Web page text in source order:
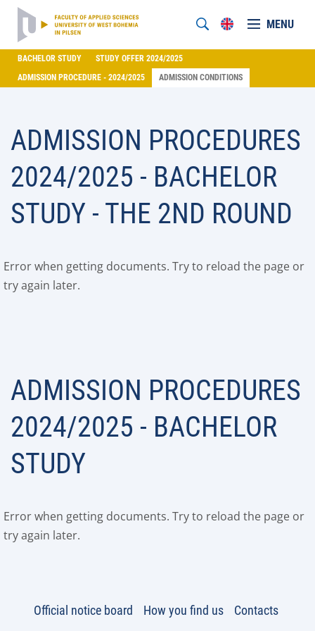
MENU
BACHELOR STUDY
STUDY OFFER 2024/2025
ADMISSION PROCEDURE - 2024/2025
ADMISSION CONDITIONS
ADMISSION PROCEDURES
2024/2025 - BACHELOR
STUDY - THE 2ND ROUND
Error when getting documents. Try to reload the page or
try again later.
ADMISSION PROCEDURES
2024/2025 - BACHELOR
STUDY
Error when getting documents. Try to reload the page or
try again later.
Official notice board How you find us Contacts